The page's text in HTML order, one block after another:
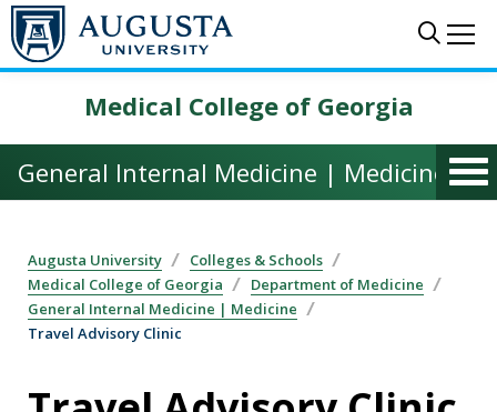
Skip to main content
Medical College of Georgia
General Internal Medicine | Medicine
Augusta University
Colleges & Schools
Medical College of Georgia
Department of Medicine
General Internal Medicine | Medicine
Travel Advisory Clinic